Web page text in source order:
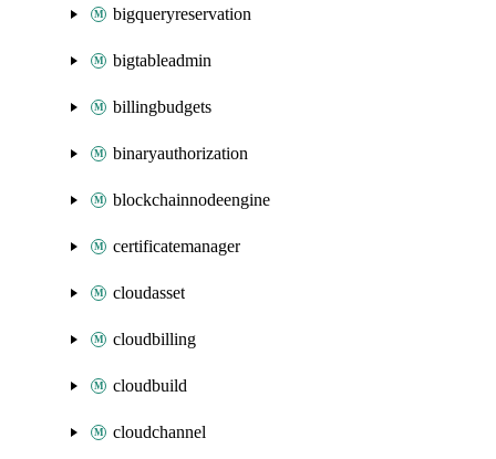
bigqueryreservation
bigtableadmin
billingbudgets
binaryauthorization
blockchainnodeengine
certificatemanager
cloudasset
cloudbilling
cloudbuild
cloudchannel